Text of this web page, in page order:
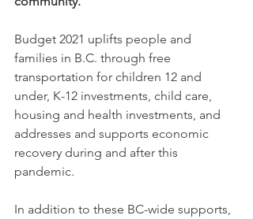
Budget 2021 uplifts people and
families in B.C. through free
transportation for children 12 and
under, K-12 investments, child care,
housing and health investments, and
addresses and supports economic
recovery during and after this
pandemic.
In addition to these BC-wide supports,